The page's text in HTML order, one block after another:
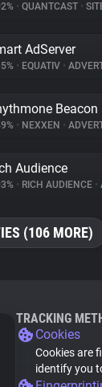
• QUANTCAST •
AdServer
• EQUATIV •
Beacon
• NEXXEN •
Audience
• RICH AUDIENCE •
(106 MORE)
TRACKING
Cookies
Cookies are
identify you